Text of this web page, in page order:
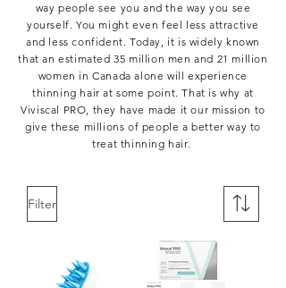
way people see you and the way you see
yourself. You might even feel less attractive
and less confident. Today, it is widely known
that an estimated 35 million men and 21 million
women in Canada alone will experience
thinning hair at some point. That is why at
Viviscal PRO, they have made it our mission to
give these millions of people a better way to
treat thinning hair.
Filter